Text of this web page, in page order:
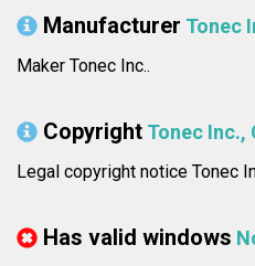
Manufacturer Tonec
Maker Tonec Inc..
Copyright Tonec Inc.,
Legal copyright notice Tonec
Has valid windows